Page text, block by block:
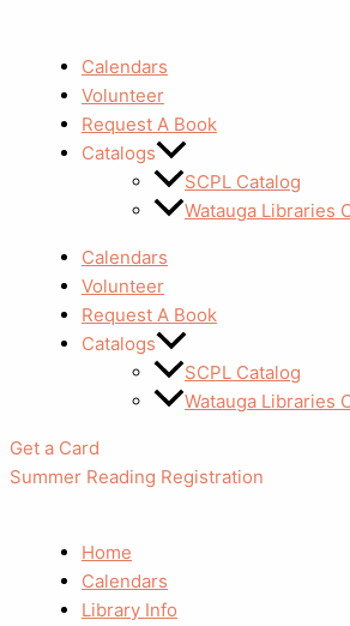
Calendars
Volunteer
Request A Book
Catalogs
SCPL Catalog
Watauga Libraries
Calendars
Volunteer
Request A Book
Catalogs
SCPL Catalog
Watauga Libraries
Get a Card
Summer Reading Registration
Home
Calendars
Library Info